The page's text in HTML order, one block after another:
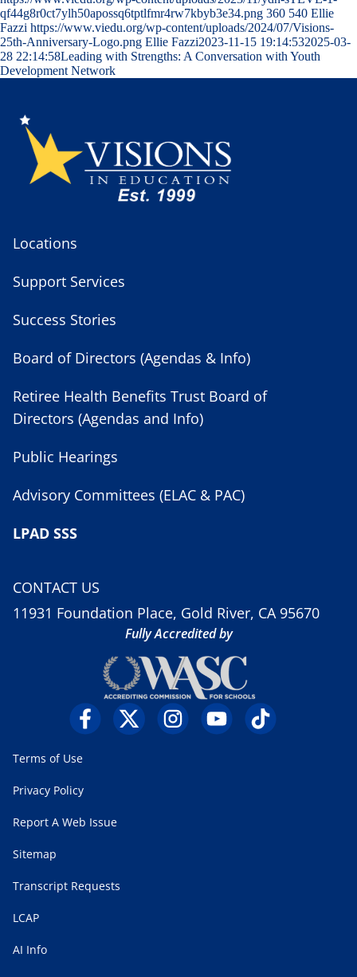
qf44g8r0ct7ylh50apossq6tptlfmr4rw7kbyb3e34.png 360 540 Ellie
Fazzi https://www.viedu.org/wp-content/uploads/2024/07/Visions-
25th-Anniversary-Logo.png Ellie Fazzi2023-11-15 19:14:532025-03-
28 22:14:58Leading with Strengths: A Conversation with Youth
Development Network
Locations
Support Services
Success Stories
Board of Directors (Agendas & Info)
Retiree Health Benefits Trust Board of
Directors (Agendas and Info)
Public Hearings
Advisory Committees (ELAC & PAC)
LPAD SSS
CONTACT US
11931 Foundation Place, Gold River, CA 95670
Fully Accredited by
Terms of Use
Privacy Policy
Report A Web Issue
Sitemap
Transcript Requests
LCAP
AI Info